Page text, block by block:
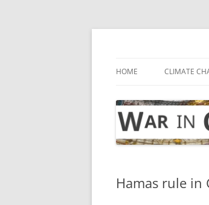
Skip
HOME CLIMATE
Hamas rule in